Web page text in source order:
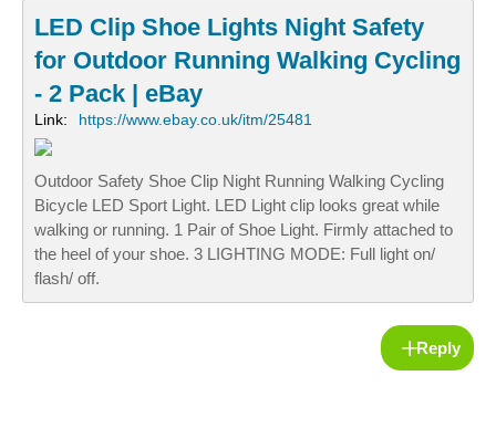
LED Clip Shoe Lights Night Safety
for Outdoor Running Walking Cycling
- 2 Pack | eBay
Link: https://www.ebay.co.uk/itm/25481
Outdoor Safety Shoe Clip Night Running Walking Cycling
Bicycle LED Sport Light. LED Light clip looks great while
walking or running. 1 Pair of Shoe Light. Firmly attached to
the heel of your shoe. 3 LIGHTING MODE: Full light on/
flash/ off.
Reply